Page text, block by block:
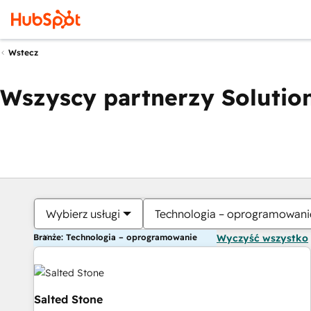
Wstecz
Wszyscy partnerzy
Wybierz usługi Technologia –
Branże: Technologia – oprogramowanie Wyczyść wszystko
Salted Stone